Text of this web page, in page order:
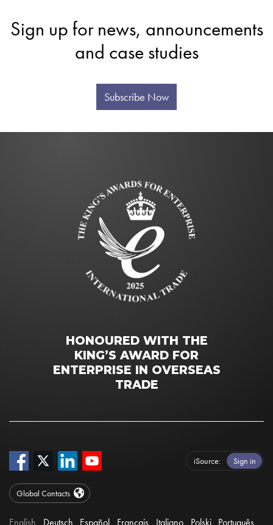
Sign up for news, announcements
and case studies
Subscribe Now
HONOURED WITH THE
KING’S AWARD FOR
ENTERPRISE IN OVERSEAS
TRADE
iSource Sign in
Global Contacts
English Deutsch Español Français Italiano Polski Português